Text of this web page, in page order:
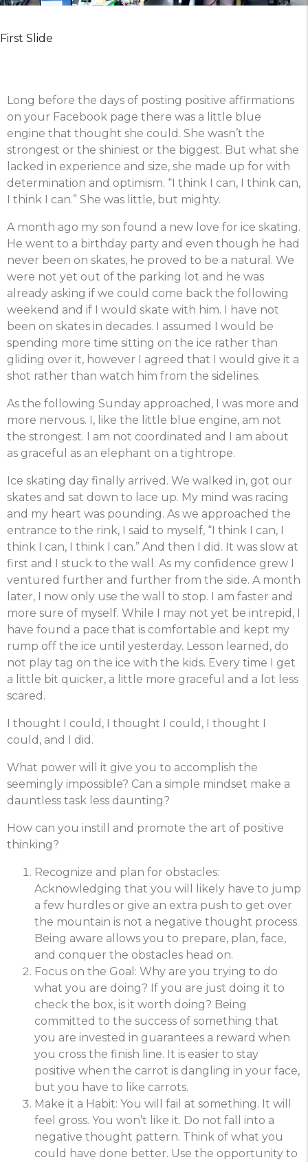
First Slide
Long before the days of posting positive affirmations
on your Facebook page there was a little blue
engine that thought she could. She wasn’t the
strongest or the shiniest or the biggest. But what she
lacked in experience and size, she made up for with
determination and optimism. “I think I can, I think can,
I think I can.” She was little, but mighty.
A month ago my son found a new love for ice skating.
He went to a birthday party and even though he had
never been on skates, he proved to be a natural. We
were not yet out of the parking lot and he was
already asking if we could come back the following
weekend and if I would skate with him. I have not
been on skates in decades. I assumed I would be
spending more time sitting on the ice rather than
gliding over it, however I agreed that I would give it a
shot rather than watch him from the sidelines.
As the following Sunday approached, I was more and
more nervous. I, like the little blue engine, am not
the strongest. I am not coordinated and I am about
as graceful as an elephant on a tightrope.
Ice skating day finally arrived. We walked in, got our
skates and sat down to lace up. My mind was racing
and my heart was pounding. As we approached the
entrance to the rink, I said to myself, “I think I can, I
think I can, I think I can.” And then I did. It was slow at
first and I stuck to the wall. As my confidence grew I
ventured further and further from the side. A month
later, I now only use the wall to stop. I am faster and
more sure of myself. While I may not yet be intrepid, I
have found a pace that is comfortable and kept my
rump off the ice until yesterday. Lesson learned, do
not play tag on the ice with the kids. Every time I get
a little bit quicker, a little more graceful and a lot less
scared.
I thought I could, I thought I could, I thought I
could, and I did.
What power will it give you to accomplish the
seemingly impossible? Can a simple mindset make a
dauntless task less daunting?
How can you instill and promote the art of positive
thinking?
Recognize and plan for obstacles:
Acknowledging that you will likely have to jump
a few hurdles or give an extra push to get over
the mountain is not a negative thought process.
Being aware allows you to prepare, plan, face,
and conquer the obstacles head on.
Focus on the Goal: Why are you trying to do
what you are doing? If you are just doing it to
check the box, is it worth doing? Being
committed to the success of something that
you are invested in guarantees a reward when
you cross the finish line. It is easier to stay
positive when the carrot is dangling in your face,
but you have to like carrots.
Make it a Habit: You will fail at something. It will
feel gross. You won’t like it. Do not fall into a
negative thought pattern. Think of what you
could have done better. Use the opportunity to